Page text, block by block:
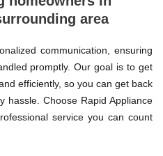
area
communication, ensuring
promptly. Our goal is to get
efficiently, so you can get back
hassle. Choose Rapid Appliance
service you can count